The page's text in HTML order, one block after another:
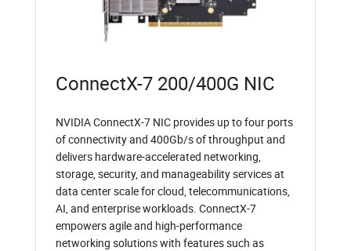
ConnectX-7 200/400G NIC
NVIDIA ConnectX-7 NIC provides up to four ports
of connectivity and 400Gb/s of throughput and
delivers hardware-accelerated networking,
storage, security, and manageability services at
data center scale for cloud, telecommunications,
AI, and enterprise workloads. ConnectX-7
empowers agile and high-performance
networking solutions with features such as